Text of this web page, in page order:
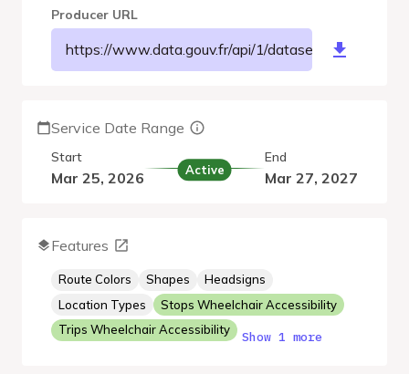
Producer URL
https://www.data.gouv.fr/api/1/datasets/r/
Service Date Range
Start
Mar 25, 2026 Active
End
Mar 27, 2027
Features
Route Colors Shapes
Headsigns
Location Types
Stops Wheelchair Accessibility
Trips Wheelchair Accessibility
Show 1 more